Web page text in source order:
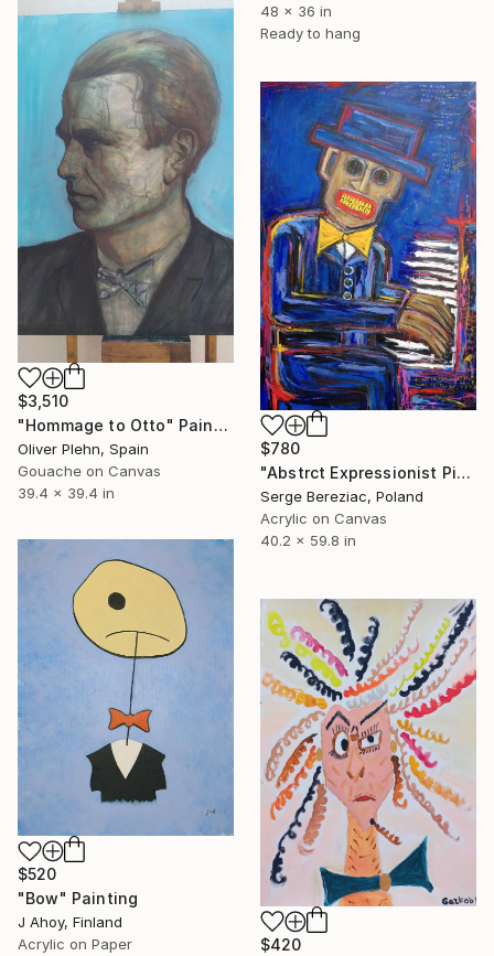
48 x 36 in
Ready to hang
$3,510
"Hommage to Otto" Painting
Oliver Plehn, Spain
Gouache on Canvas
39.4 x 39.4 in
$780
"Abstrct Expressionist Piano Jazz Player" Painting
Serge Bereziac, Poland
Acrylic on Canvas
40.2 x 59.8 in
$520
"Bow" Painting
J Ahoy, Finland
Acrylic on Paper
$420